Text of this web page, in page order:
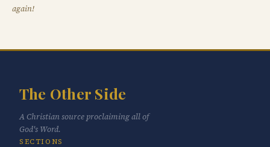
again!
The Other Side
A Christian source proclaiming all of
God's Word.
SECTIONS